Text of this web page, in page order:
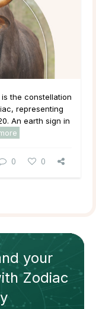
the constellation
representing
An earth sign in
0 0
your
Zodiac